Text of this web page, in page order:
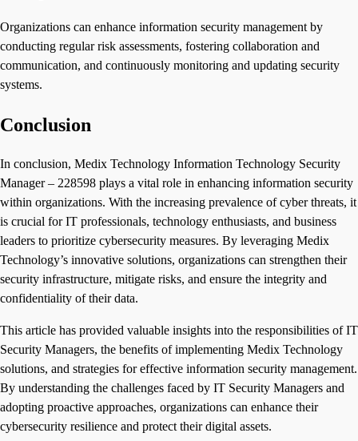
Organizations can enhance information security management by
conducting regular risk assessments, fostering collaboration and
communication, and continuously monitoring and updating security
systems.
Conclusion
In conclusion, Medix Technology Information Technology Security
Manager – 228598 plays a vital role in enhancing information security
within organizations. With the increasing prevalence of cyber threats, it
is crucial for IT professionals, technology enthusiasts, and business
leaders to prioritize cybersecurity measures. By leveraging Medix
Technology’s innovative solutions, organizations can strengthen their
security infrastructure, mitigate risks, and ensure the integrity and
confidentiality of their data.
This article has provided valuable insights into the responsibilities of IT
Security Managers, the benefits of implementing Medix Technology
solutions, and strategies for effective information security management.
By understanding the challenges faced by IT Security Managers and
adopting proactive approaches, organizations can enhance their
cybersecurity resilience and protect their digital assets.